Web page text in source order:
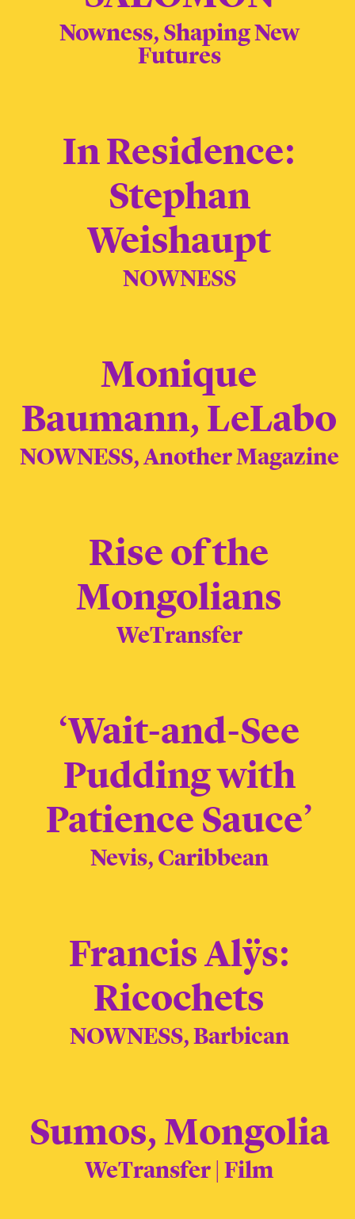
Nowness, Shaping New
Futures
In Residence:
Stephan
Weishaupt
NOWNESS
Monique
Baumann, LeLabo
NOWNESS, Another Magazine
Rise of the
Mongolians
WeTransfer
‘Wait-and-See
Pudding with
Patience Sauce’
Nevis, Caribbean
Francis Alÿs:
Ricochets
NOWNESS, Barbican
Sumos, Mongolia
WeTransfer | Film